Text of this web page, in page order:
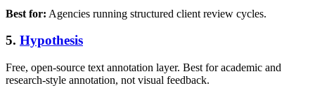
Best for: Agencies running structured client review cycles.
5. Hypothesis
Free, open-source text annotation layer. Best for academic and
research-style annotation, not visual feedback.